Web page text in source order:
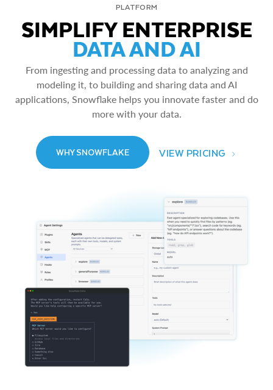
PLATFORM
SIMPLIFY ENTERPRISE
DATA AND AI
From ingesting and processing data to analyzing and
modeling it, to building and sharing data and AI
applications, Snowflake helps you innovate faster and do
more with your data.
WHY SNOWFLAKE VIEW PRICING